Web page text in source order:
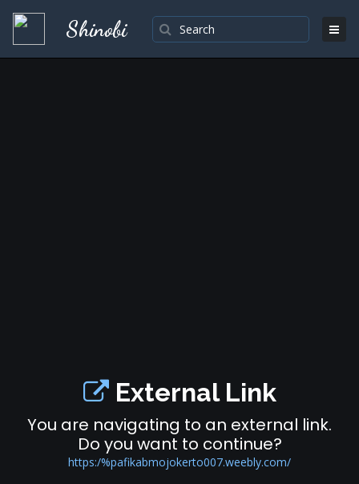
Shinobi
External Link
You are navigating to an external link.
Do you want to continue?
https:/%pafikabmojokerto007.weebly.com/